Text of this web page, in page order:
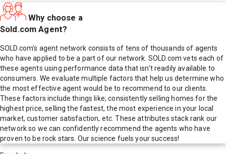
Why choose a
Sold.com Agent?
SOLD.com's agent network consists of tens of thousands of agents
who have applied to be a part of our network. SOLD.com vets each of
these agents using performance data that isn't readily available to
consumers. We evaluate multiple factors that help us determine who
the most effective agent would be to recommend to our clients.
These factors include things like; consistently selling homes for the
highest price, selling the fastest, the most experience in your local
market, customer satisfaction, etc. These attributes stack rank our
network so we can confidently recommend the agents who have
proven to be rock stars. Our science fuels your success!